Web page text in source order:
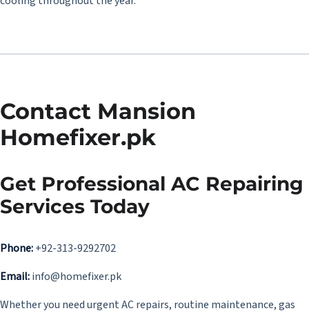
Contact Mansion
Homefixer.pk
Get Professional AC Repairing
Services Today
Phone:+92-313-9292702
Email:info@homefixer.pk
Whether you need urgent AC repairs, routine maintenance, gas